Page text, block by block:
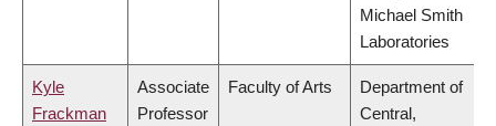
Michael Smith
Laboratories
Kyle
Frackman
Associate
Professor
Faculty of Arts
Department of
Central,